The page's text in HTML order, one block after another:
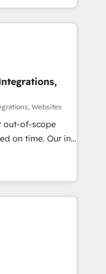
challenges.
efficiency. 🔹
your tech stack
We are
compliance. At
focus on the
Websites
out-of-scope
time. Our in-
experts,
handles all
different CRMs
✨ CS: Clients
campaigns ✨
new visitors for a
conversion